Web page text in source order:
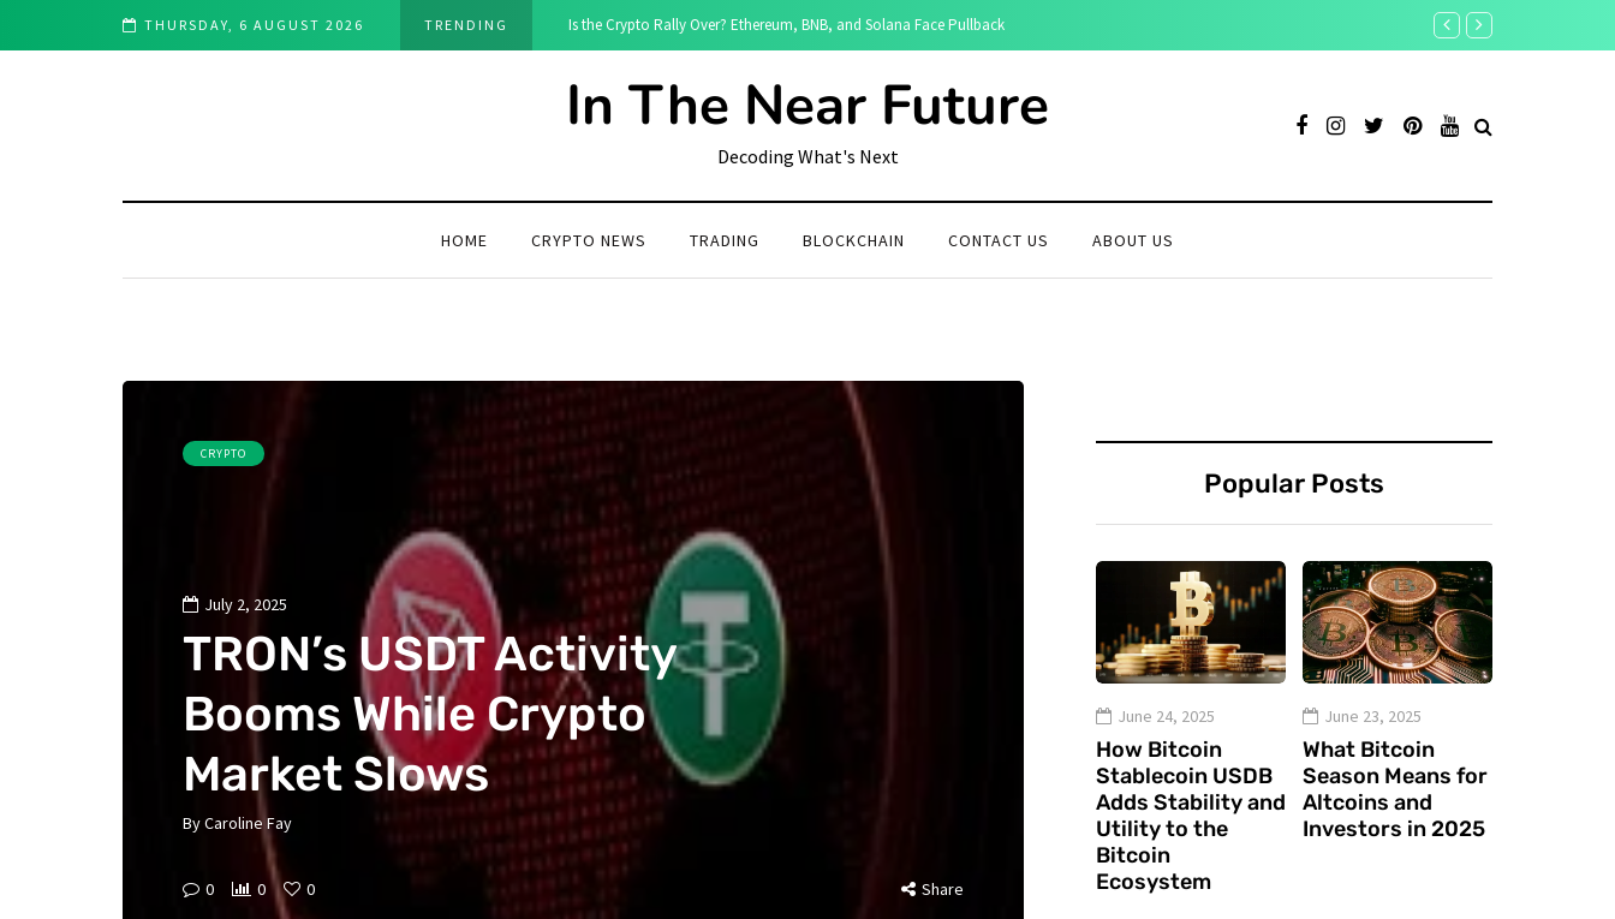
THURSDAY, 6 AUGUST 2026 TRENDING Is the Crypto Rally Over? Ethereum, BNB, and Solana Face Pullback Crypto on Edge: Key
In The Near Future
Decoding What's Next
HOME CRYPTO NEWS TRADING BLOCKCHAIN CONTACT US ABOUT US
CRYPTO
July 2, 2025
TRON’s USDT Activity
Booms While Crypto
Market Slows
ByCaroline Fay
0 0 0 Share
Popular Posts
June 24, 2025
How Bitcoin
Stablecoin USDB
Adds Stability and
Utility to the
Bitcoin
Ecosystem
June 23, 2025
What Bitcoin
Season Means for
Altcoins and
Investors in 2025